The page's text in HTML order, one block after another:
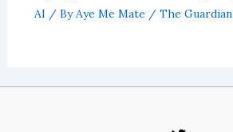
AI / ByAye Me Mate / The Guardian